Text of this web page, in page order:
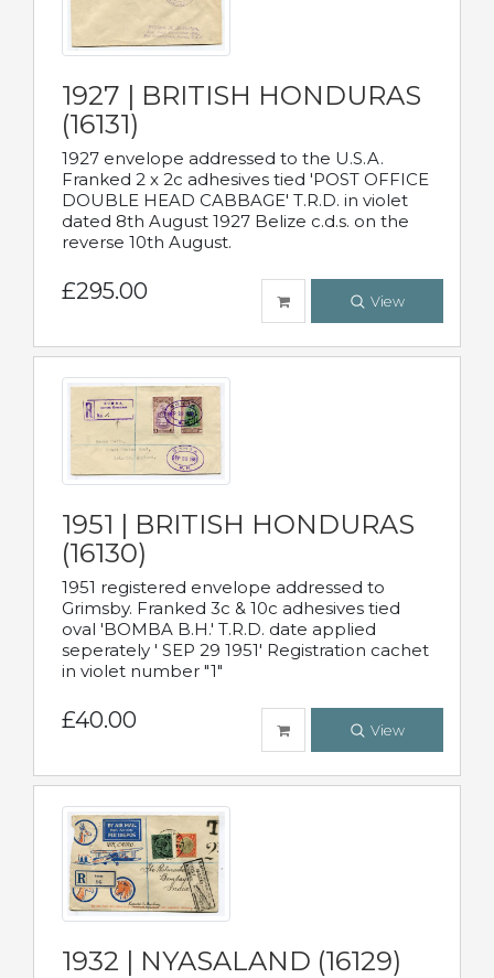
1927 | BRITISH HONDURAS
(16131)
1927 envelope addressed to the U.S.A.
Franked 2 x 2c adhesives tied 'POST OFFICE
DOUBLE HEAD CABBAGE' T.R.D. in violet
dated 8th August 1927 Belize c.d.s. on the
reverse 10th August.
£295.00 View
1951 | BRITISH HONDURAS
(16130)
1951 registered envelope addressed to
Grimsby. Franked 3c & 10c adhesives tied
oval 'BOMBA B.H.' T.R.D. date applied
seperately ' SEP 29 1951' Registration cachet
in violet number "1"
£40.00 View
1932 | NYASALAND (16129)